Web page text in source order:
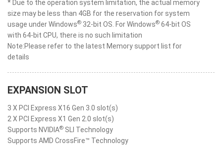
* Due to the operation system limitation, the actual memory
size may be less than 4GB for the reservation for system
usage under Windows® 32-bit OS. For Windows® 64-bit OS
with 64-bit CPU, there is no such limitation
Note:Please refer to the latest Memory support list for
details
EXPANSION SLOT
3 X PCI Express X16 Gen 3.0 slot(s)
2 X PCI Express X1 Gen 2.0 slot(s)
Supports NVIDIA® SLI Technology
Supports AMD CrossFire™ Technology